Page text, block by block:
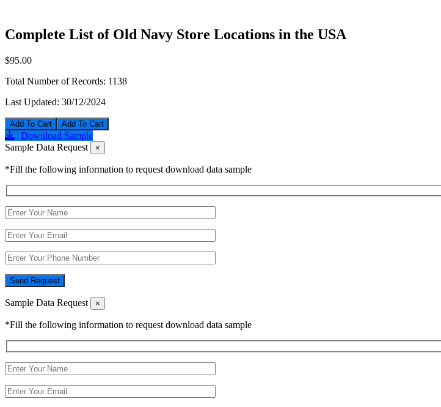
Complete List of Old Navy Store Locations in the USA
$95.00
Total Number of Records: 1138
Last Updated: 30/12/2024
Add To Cart
Download Sample
Sample Data Request
×
*Fill the following information to request download data sample
Send Request
Sample Data Request ×
*Fill the following information to request download data sample